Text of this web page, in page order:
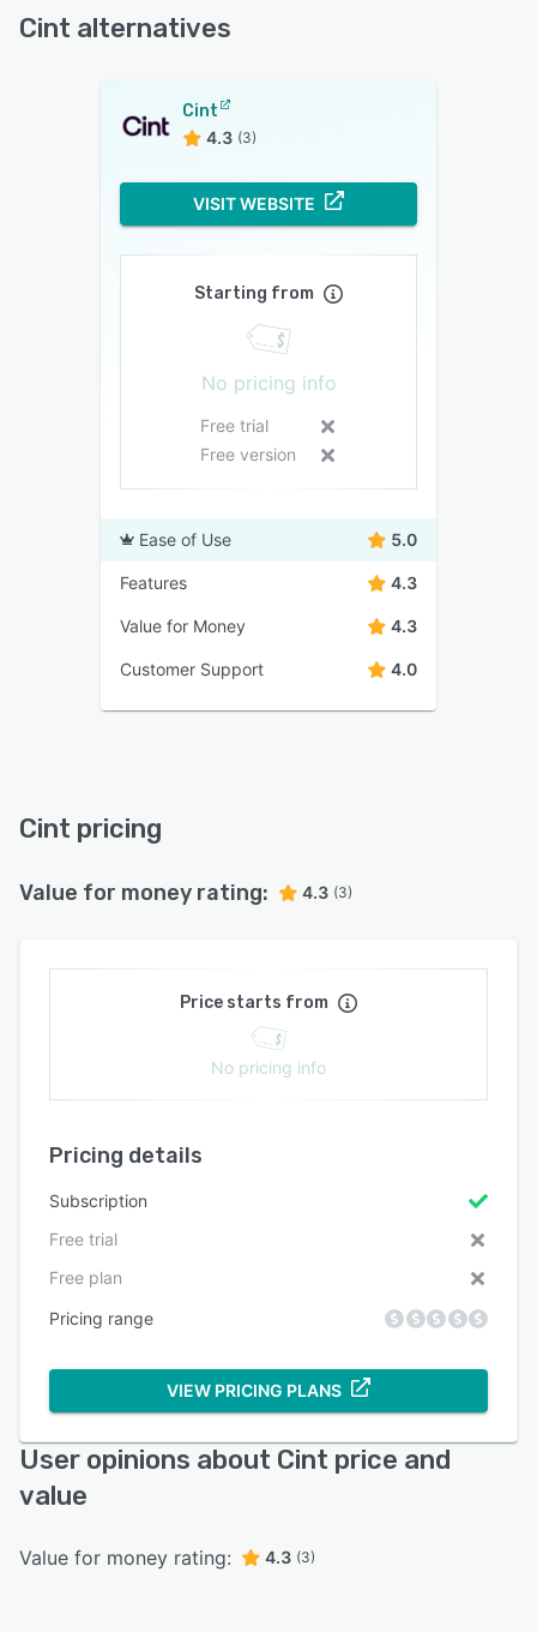
Cint alternatives
Cint
4.3 (3)
VISIT WEBSITE
Starting from
No pricing info
Free trial
Free version
Ease of Use 5.0
Features 4.3
Value for Money 4.3
Customer Support 4.0
Cint pricing
Value for money rating: 4.3 (3)
Price starts from
No pricing info
Pricing details
Subscription
Free trial
Free plan
Pricing range
VIEW PRICING PLANS
User opinions about Cint price and
value
Value for money rating: 4.3 (3)